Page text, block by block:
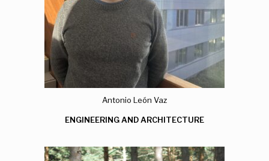
Antonio León Vaz
ENGINEERING AND ARCHITECTURE